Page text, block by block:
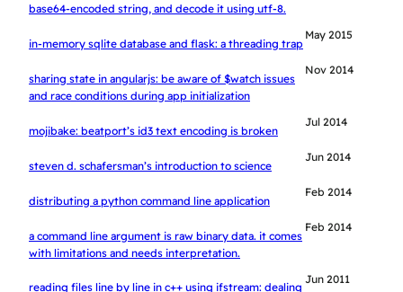
base64-encoded string, and decode it using utf-8.
in-memory sqlite database and flask: a threading trap
May 2015
sharing state in angularjs: be aware of $watch issues
and race conditions during app initialization
Nov 2014
mojibake: beatport’s id3 text encoding is broken
Jul 2014
steven d. schafersman’s introduction to science
Jun 2014
distributing a python command line application
Feb 2014
a command line argument is raw binary data. it comes
with limitations and needs interpretation.
Feb 2014
reading files line by line in c++ using ifstream: dealing
Jun 2011